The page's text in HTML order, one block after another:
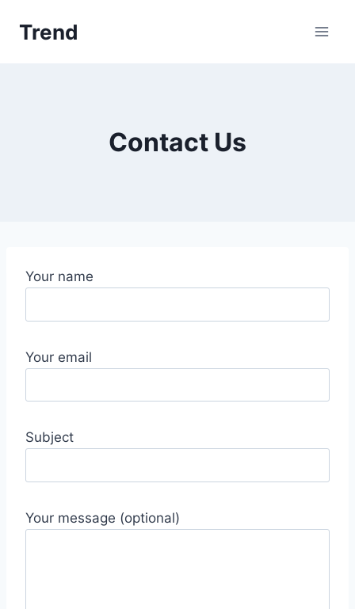
Trend
Contact Us
Your name
Your email
Subject
Your message (optional)